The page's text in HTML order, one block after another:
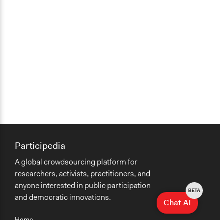
Participedia
A global crowdsourcing platform for
researchers, activists, practitioners, and
anyone interested in public participation
and democratic innovations.
Chat AI
BETA